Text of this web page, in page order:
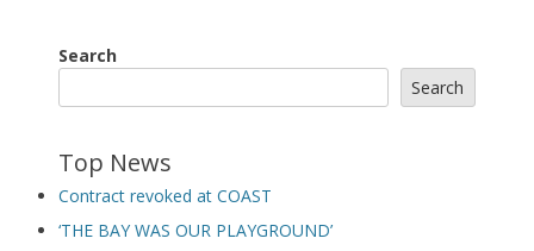
Search
Search
Top News
Contract revoked at COAST
‘THE BAY WAS OUR PLAYGROUND’